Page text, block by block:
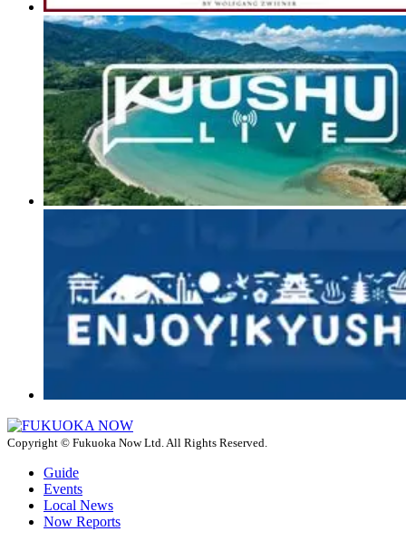
Copyright © Fukuoka Now Ltd. All Rights Reserved.
Guide
Events
Local News
Now Reports